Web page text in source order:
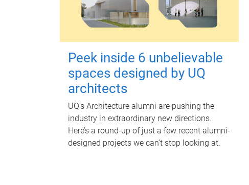
Peek inside 6 unbelievable
spaces designed by UQ
architects
UQ's Architecture alumni are pushing the
industry in extraordinary new directions.
Here’s a round-up of just a few recent alumni-
designed projects we can’t stop looking at.